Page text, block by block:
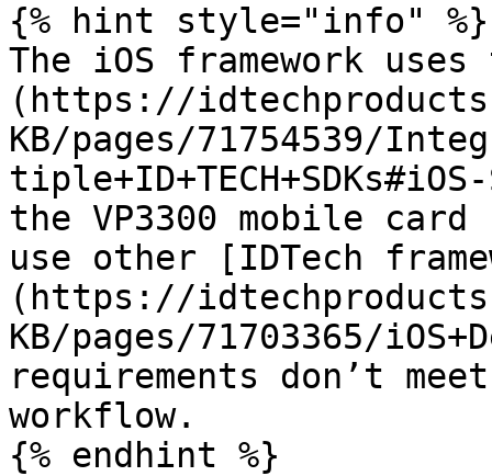
{% hint style="info" %}
The iOS framework
(https://
KB/pages/71754539/
the VP3300 mobile
use other [IDTech
(https://
KB/pages/71703365/
requirements don’t
workflow.
{% endhint %}